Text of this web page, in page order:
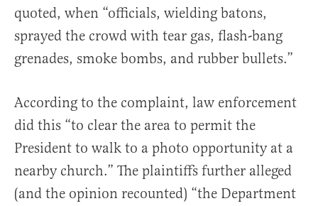
quoted, when “officials, wielding batons,
sprayed the crowd with tear gas, flash-bang
grenades, smoke bombs, and rubber bullets.”
According to the complaint, law enforcement
did this “to clear the area to permit the
President to walk to a photo opportunity at a
nearby church.” The plaintiffs further alleged
(and the opinion recounted) “the Department